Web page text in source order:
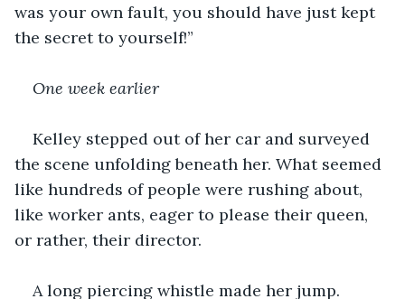
was your own fault, you should have just kept
the secret to yourself!”
One week earlier
Kelley stepped out of her car and surveyed
the scene unfolding beneath her. What seemed
like hundreds of people were rushing about,
like worker ants, eager to please their queen,
or rather, their director.
A long piercing whistle made her jump.